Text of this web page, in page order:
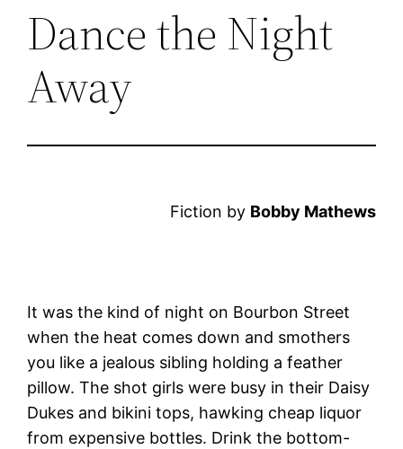
Dance the Night
Away
Fiction by Bobby Mathews
It was the kind of night on Bourbon Street
when the heat comes down and smothers
you like a jealous sibling holding a feather
pillow. The shot girls were busy in their Daisy
Dukes and bikini tops, hawking cheap liquor
from expensive bottles. Drink the bottom-